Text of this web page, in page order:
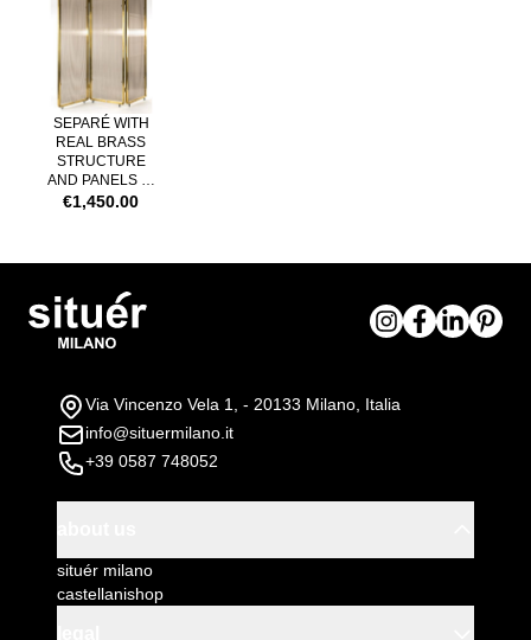
SEPARÉ WITH
REAL BRASS
STRUCTURE
AND PANELS IN
LEXAN FUMÉ
€1,450.00
Via Vincenzo Vela 1, - 20133 Milano, Italia
info@situermilano.it
+39 0587 748052
situér milano
castellanishop